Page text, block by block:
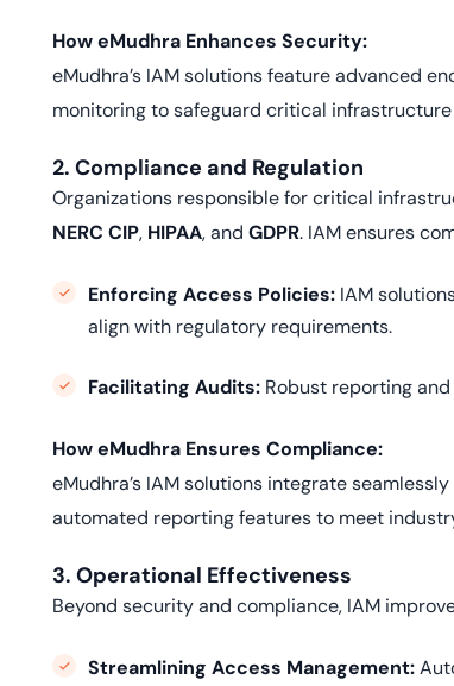
How eMudhra Enhances Security:
eMudhra’s IAM solutions feature advanced
monitoring to safeguard critical
2. Compliance and Regulation
Organizations responsible for critical
NERC CIP, HIPAA, and GDPR. IAM ensures
Enforcing Access Policies: IAM
align with regulatory requirements.
Facilitating Audits: Robust reporting
How eMudhra Ensures Compliance:
eMudhra’s IAM solutions integrate
automated reporting features to meet
3. Operational Effectiveness
Beyond security and compliance, IAM
Streamlining Access Management: